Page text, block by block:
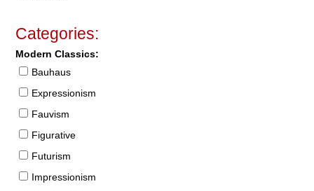
Categories:
Modern Classics:
Bauhaus
Expressionism
Fauvism
Figurative
Futurism
Impressionism